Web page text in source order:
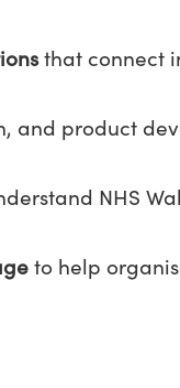
that connect
and product
NHS
to help